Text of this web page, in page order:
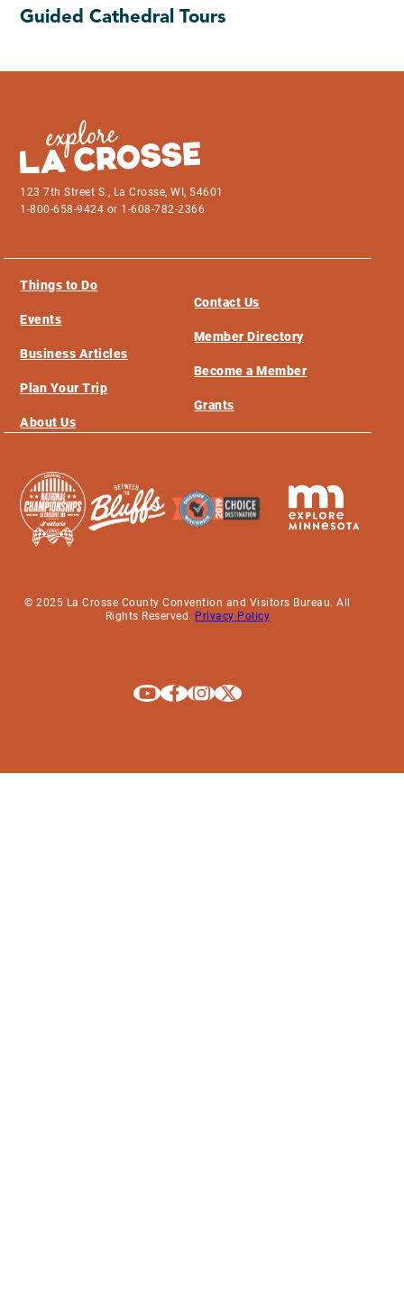
Guided Cathedral Tours
123 7th Street S., La Crosse, WI, 54601
1-800-658-9424 or 1-608-782-2366
Things to Do
Events
Business Articles
Plan Your Trip
About Us
Contact Us
Member Directory
Become a Member
Grants
© 2025 La Crosse County Convention and Visitors Bureau. All
Rights Reserved. Privacy Policy
Explore La Crosse on Youtube
Explore La Crosse on Facebook
Explore La Crosse on Instagram
Explore La Crosse on X